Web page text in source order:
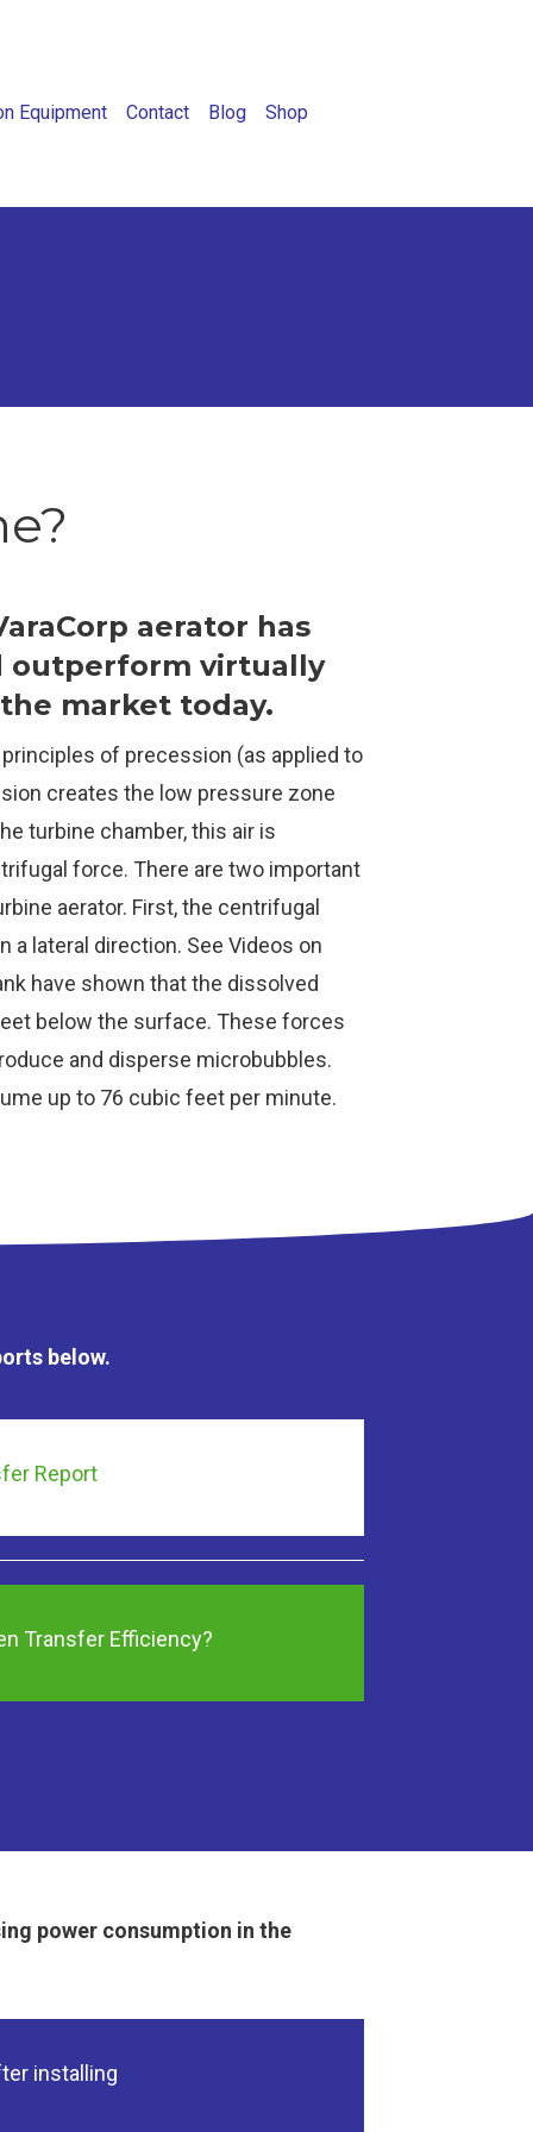
Equipment Contact Blog Shop
aerator has
outperform virtually
market today.
of precession (as applied to
creates the low pressure zone
turbine chamber, this air is
force. There are two important
aerator. First, the centrifugal
a lateral direction. See Videos on
have shown that the dissolved
below the surface. These forces
and disperse microbubbles.
up to 76 cubic feet per minute.
below.
Report
Transfer Efficiency?
power consumption in the
installing